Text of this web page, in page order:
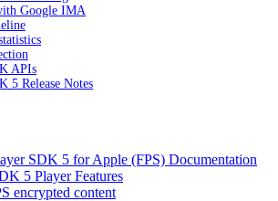
Google IMA
APIs
5 Release Notes
SDK 5 for Apple (FPS) Documentation
5 Player Features
encrypted content